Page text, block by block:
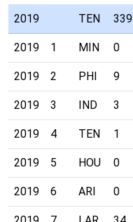
2019 TEN 339
2019 1 MIN 0
2019 2 PHI 9
2019 3 IND 3
2019 4 TEN 1
2019 5 HOU 0
2019 6 ARI 0